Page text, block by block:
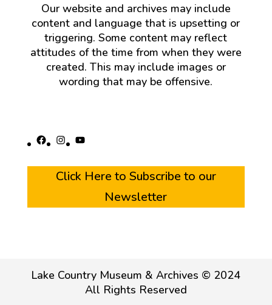
Our website and archives may include
content and language that is upsetting or
triggering. Some content may reflect
attitudes of the time from when they were
created. This may include images or
wording that may be offensive.
Facebook
Instagram
YouTube
Click Here to Subscribe to our
Newsletter
Lake Country Museum & Archives © 2024
All Rights Reserved